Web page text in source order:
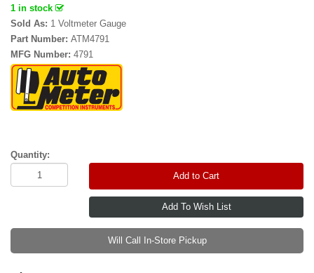
1 in stock
Sold As: 1 Voltmeter Gauge
Part Number: ATM4791
MFG Number: 4791
Quantity:
Add to Cart
Will Call In-Store Pickup